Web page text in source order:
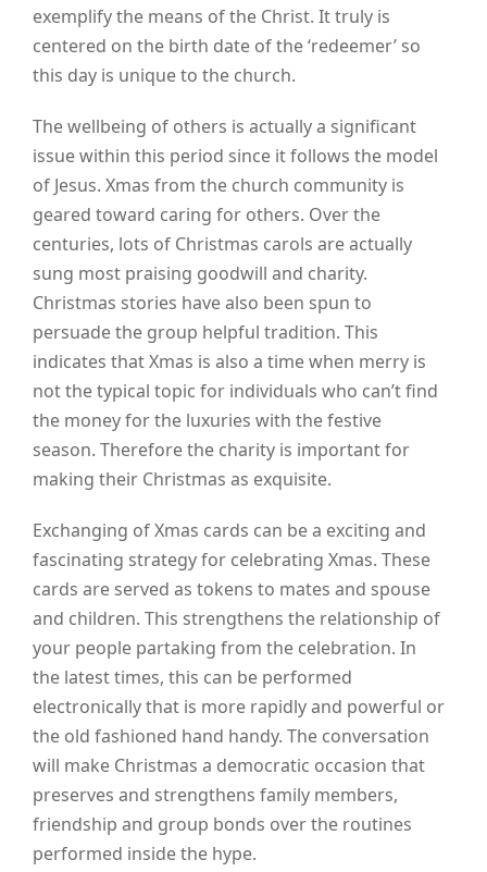
exemplify the means of the Christ. It truly is
centered on the birth date of the ‘redeemer’ so
this day is unique to the church.
The wellbeing of others is actually a significant
issue within this period since it follows the model
of Jesus. Xmas from the church community is
geared toward caring for others. Over the
centuries, lots of Christmas carols are actually
sung most praising goodwill and charity.
Christmas stories have also been spun to
persuade the group helpful tradition. This
indicates that Xmas is also a time when merry is
not the typical topic for individuals who can’t find
the money for the luxuries with the festive
season. Therefore the charity is important for
making their Christmas as exquisite.
Exchanging of Xmas cards can be a exciting and
fascinating strategy for celebrating Xmas. These
cards are served as tokens to mates and spouse
and children. This strengthens the relationship of
your people partaking from the celebration. In
the latest times, this can be performed
electronically that is more rapidly and powerful or
the old fashioned hand handy. The conversation
will make Christmas a democratic occasion that
preserves and strengthens family members,
friendship and group bonds over the routines
performed inside the hype.